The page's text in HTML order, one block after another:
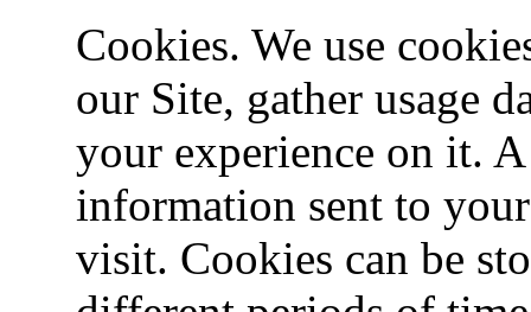
Cookies. We use
our Site, gather usage
your experience on it.
information sent to
visit. Cookies can be